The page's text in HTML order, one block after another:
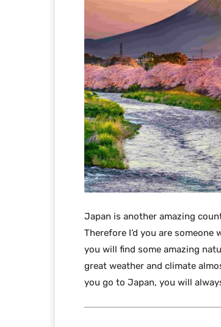
Japan is another amazing
Therefore I’d you are
you will find some amazing
great weather and climate
you go to Japan, you will